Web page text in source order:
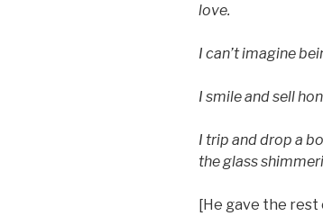
love.
I can’t imagine
I smile and sell
I trip and drop a
the glass
[He gave the